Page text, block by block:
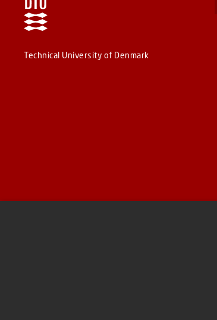
Technical University of Denmark